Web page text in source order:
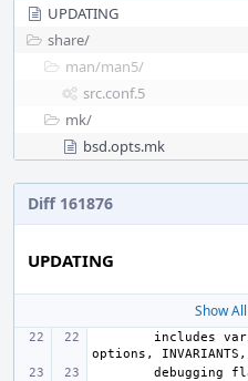
UPDATING
share/
man/man5/
src.conf.5
mk/
bsd.opts.mk
Diff 161876
UPDATING
Show
includes
debugging